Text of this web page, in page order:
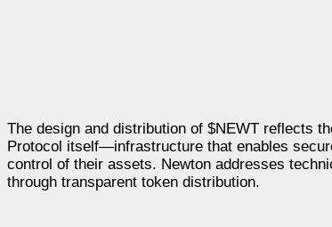
The design and distribution of $NEWT reflects
Protocol itself—infrastructure that enables
control of their assets. Newton addresses
through transparent token distribution.